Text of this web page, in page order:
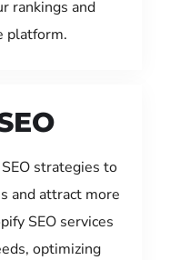
rankings and
platform.
strategies to
and attract more
SEO services
optimizing